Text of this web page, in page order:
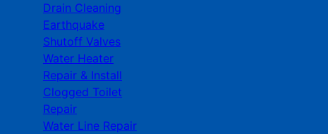
Drain Cleaning
Earthquake
Shutoff Valves
Water Heater
Repair & Install
Clogged Toilet
Repair
Water Line Repair